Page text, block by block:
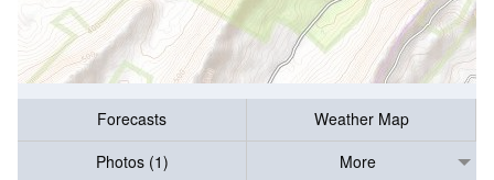
Forecasts
Weather Map
Photos (1)
More